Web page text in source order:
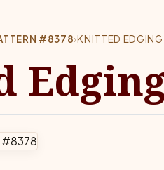
#8378›KNITTED